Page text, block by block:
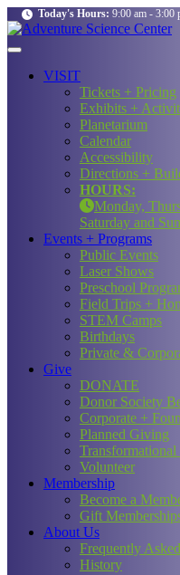
Today's Hours: 9:00 am - 3:00
VISIT
Tickets + Pricing
Exhibits +
Planetarium
Calendar
Accessibility
Directions +
HOURS:
Monday,
Saturday and
Events + Programs
Public Events
Laser Shows
Preschool
Field Trips +
STEM Camps
Birthdays
Private &
Give
DONATE
Donor Society
Corporate +
Planned Giving
Transformational
Volunteer
Membership
Become a
Gift
About Us
Frequently
History